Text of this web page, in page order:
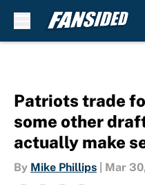
Patriots trade
some other
actually make
By Mike Phillips Mar